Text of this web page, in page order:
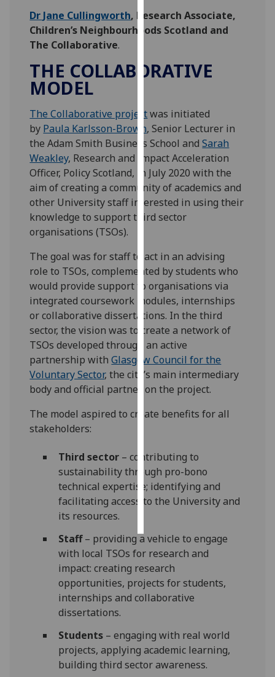
privacy
policy
Analytics
I'm
happy
with
analytics
data
being
recorded
I do not
want
data
recorded
Personalised
advertising
I’m happy to
get
personalised
ads
I do not
want
save
choices
accept
Dr Jane Cullingworth, Research Associate,
Children’s Neighbourhoods Scotland and
The Collaborative.
THE COLLABORATIVE
MODEL
The Collaborative projectwas initiated
by Paula Karlsson-Brown, Senior Lecturer in
the Adam Smith Business School andSarah
Weakley, Research and Impact Acceleration
Officer, Policy Scotland, in July 2020 with the
aim of creating a community of academics and
other University staff interested in using their
knowledge to support third sector
organisations (TSOs).
The goal was for staff to act in an advising
role to TSOs, complemented by students who
would provide support to organisations via
integrated coursework modules, internships
or collaborative dissertations. In the third
sector, the vision was to create a network of
TSOs developed through an active
partnership withGlasgow Council for the
Voluntary Sector, the city’s main intermediary
body and official partner on the project.
The model aspired to create benefits for all
stakeholders:
Third sector– contributing to
sustainability through pro-bono
technical expertise; identifying and
facilitating access to the University and
its resources.
Staff– providing a vehicle to engage
with local TSOs for research and
impact: creating research
opportunities, projects for students,
internships and collaborative
dissertations.
Students– engaging with real world
projects, applying academic learning,
building third sector awareness.